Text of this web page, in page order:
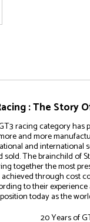
: The Story
racing category has
and more
and international
sold. The brainchild of
together the most
achieved through cost
to their
today as the
20 Years of